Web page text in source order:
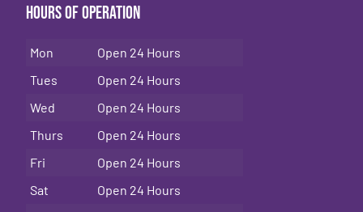
Hours of Operation
Mon
Open 24 Hours
Tues
Open 24 Hours
Wed
Open 24 Hours
Thurs
Open 24 Hours
Fri
Open 24 Hours
Sat
Open 24 Hours